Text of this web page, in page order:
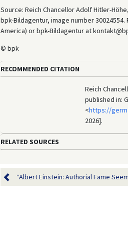
Source: Reich Chancellor Adolf Hitler-
bpk-Bildagentur, image number
America) or bpk-Bildagentur at
© bpk
RECOMMENDED CITATION
Reich
published in:
<https://
2026].
RELATED SOURCES
“Albert Einstein: Authorial Fame